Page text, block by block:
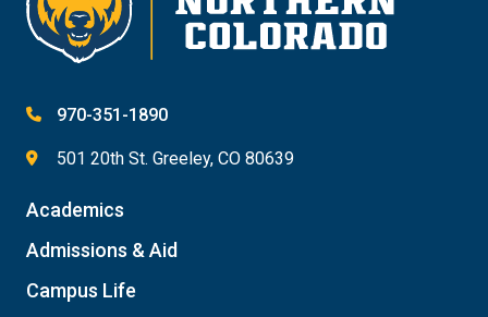
970-351-1890
501 20th St. Greeley, CO 80639
Academics
Admissions & Aid
Campus Life